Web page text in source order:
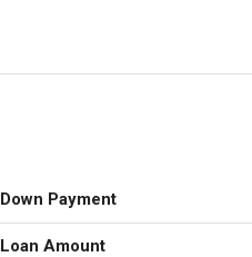
Down Payment
Loan Amount